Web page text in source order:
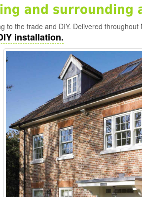
and surrounding
to the trade and DIY. Delivered throughout
installation.